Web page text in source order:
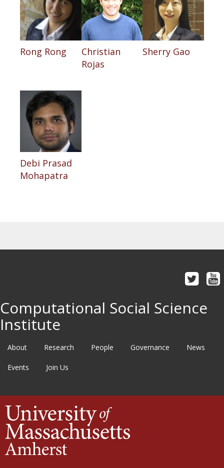
Rong Rong
Christian
Rojas
Sherry Gao
Debi Prasad
Mohapatra
Computational Social Science
Institute
About Research People Governance News
Events Join Us